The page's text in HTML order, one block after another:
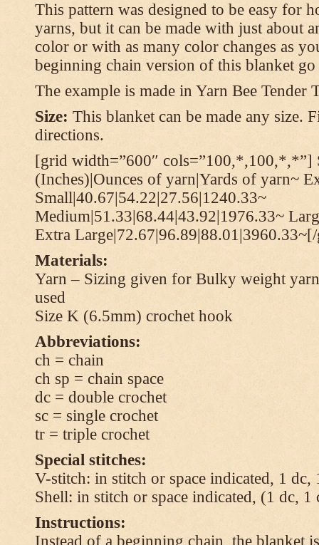
This pattern was designed to be easy for
yarns, but it can be made with just about
color or with as many color changes as
beginning chain version of this blanket go
The example is made in Yarn Bee Tender
Size: This blanket can be made any size.
directions.
[grid width=”600″ cols=”100,*,100,*,*”]
(Inches)|Ounces of yarn|Yards of yarn~
Small|40.67|54.22|27.56|1240.33~
Medium|51.33|68.44|43.92|1976.33~
Extra
Materials:
Yarn – Sizing given for Bulky weight
used
Size K (6.5mm) crochet hook
Abbreviations:
ch = chain
ch sp = chain space
dc = double crochet
sc = single crochet
tr = triple crochet
Special stitches:
V-stitch: in stitch or space indicated, 1 dc,
Shell: in stitch or space indicated, (1 dc, 1
Instructions:
Instead of a beginning chain, the blanket